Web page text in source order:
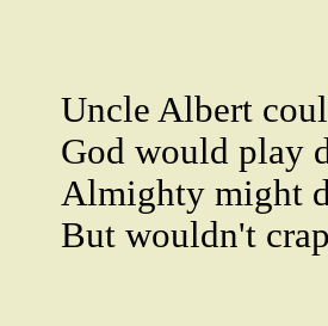
Uncle Albert
God would play
Almighty might
But wouldn't